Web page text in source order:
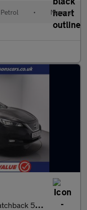
Petrol • Manual
Auto (150 ps)